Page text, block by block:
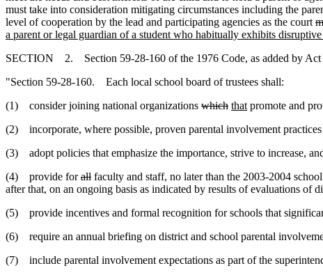
must take into consideration mitigating circumstances including the
level of cooperation by the lead and participating agencies as the court
a parent or legal guardian of a student who habitually exhibits
SECTION 2. Section 59-28-160 of the 1976 Code, as added by Act
"Section 59-28-160. Each local school board of trustees shall:
(1) consider joining national organizations which that promote and
(2) incorporate, where possible, proven parental involvement
(3) adopt policies that emphasize the importance, strive to increase,
(4) provide forall faculty and staff, no later than the 2003-2004
after that, on an ongoing basis as indicated by results of evaluations of
(5) provide incentives and formal recognition for schools that
(6) require an annual briefing on district and school parental
(7) include parental involvement expectations as part of the